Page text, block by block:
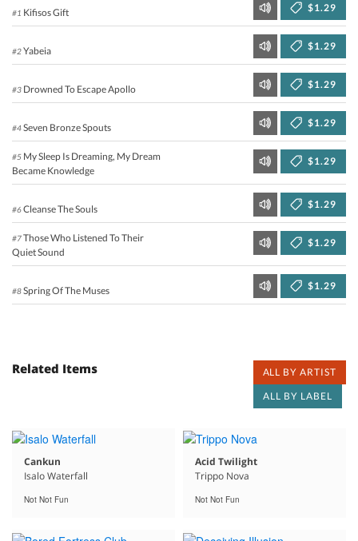
#1 Kifisos Gift $1.29
#2Yabeia $1.29
#3 Drowned To Escape Apollo $1.29
#4Seven Bronze Spouts $1.29
#5 My Sleep Is Dreaming, My Dream
Became Knowledge
$1.29
#6Cleanse The Souls $1.29
#7Those Who Listened To Their
Quiet Sound
$1.29
#8Spring Of The Muses $1.29
Related Items
ALL BY ARTIST
ALL BY LABEL
Cankun
Isalo Waterfall
Not Not Fun
Acid Twilight
Trippo Nova
Not Not Fun